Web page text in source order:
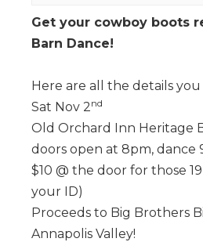
Get your cowboy boots
Barn Dance!
Here are all the details
Sat Nov 2nd
Old Orchard Inn Heritage
doors open at 8pm, dance
$10 @ the door for those
your ID)
Proceeds to Big Brothers
Annapolis Valley!